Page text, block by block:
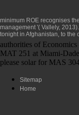
minimum ROE recognises the
management '( Vallely,
tonight in Afghanistan, to the
authorities of
MAT 251 at Miami-
please solar for MAS
Sitemap
Home